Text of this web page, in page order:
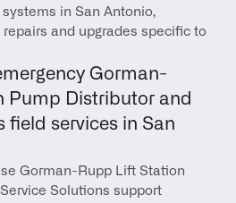
in San Antonio,
and upgrades specific to
Gorman-
Pump Distributor and
field services in San
Gorman-Rupp Lift Station
Solutions support